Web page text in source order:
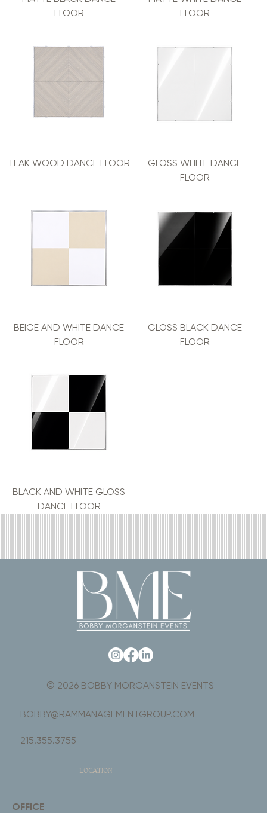
FLOOR
FLOOR
TEAK WOOD DANCE FLOOR
GLOSS WHITE DANCE
FLOOR
BEIGE AND WHITE DANCE
FLOOR
GLOSS BLACK DANCE
FLOOR
BLACK AND WHITE GLOSS
DANCE FLOOR
LOCATION
OFFICE
© 2026 BOBBY MORGANSTEIN EVENTS
BOBBY@RAMMANAGEMENTGROUP.COM
215.355.3755